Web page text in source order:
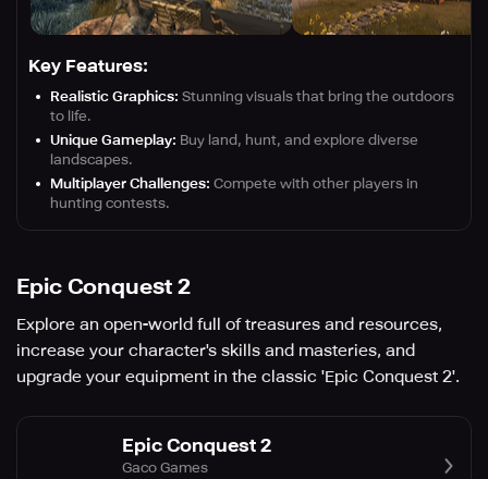
Key Features:
Realistic Graphics: Stunning visuals that bring the outdoors
to life.
Unique Gameplay: Buy land, hunt, and explore diverse
landscapes.
Multiplayer Challenges: Compete with other players in
hunting contests.
Epic Conquest 2
Explore an open-world full of treasures and resources,
increase your character's skills and masteries, and
upgrade your equipment in the classic 'Epic Conquest 2'.
Epic Conquest 2
Gaco Games